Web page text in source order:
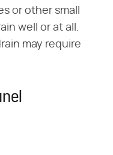
or other small
well or at all.
may require